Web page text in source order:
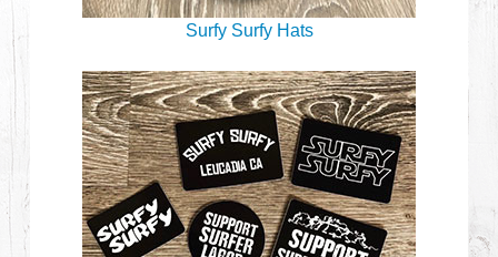
Surfy Surfy Hats